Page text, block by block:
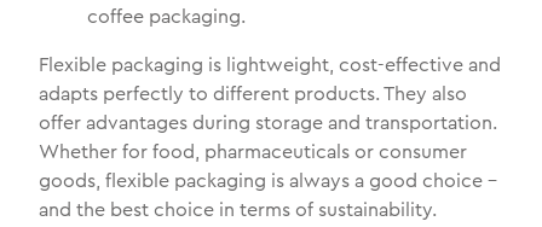
coffee packaging.
Flexible packaging is lightweight, cost-effective and
adapts perfectly to different products. They also
offer advantages during storage and transportation.
Whether for food, pharmaceuticals or consumer
goods, flexible packaging is always a good choice -
and the best choice in terms of sustainability.